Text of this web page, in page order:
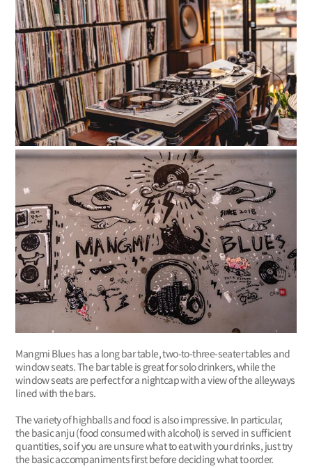
Mangmi Blues has a long bar table, two-to-three-seater tables and
window seats. The bar table is great for solo drinkers, while the
window seats are perfect for a nightcap with a view of the alleyways
lined with the bars.
The variety of highballs and food is also impressive. In particular,
the basic anju (food consumed with alcohol) is served in sufficient
quantities, so if you are unsure what to eat with your drinks, just try
the basic accompaniments first before deciding what to order.